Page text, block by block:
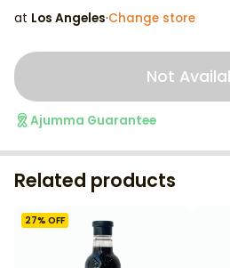
at Los Angeles·Change store
Not
Ajumma Guarantee
Related products
27% OFF